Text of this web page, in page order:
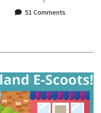
51 Comments